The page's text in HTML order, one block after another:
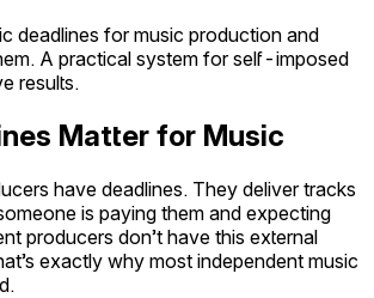
deadlines for music production and
A practical system for self-imposed
results.
Matter for Music
have deadlines. They deliver tracks
is paying them and expecting
producers don’t have this external
exactly why most independent music